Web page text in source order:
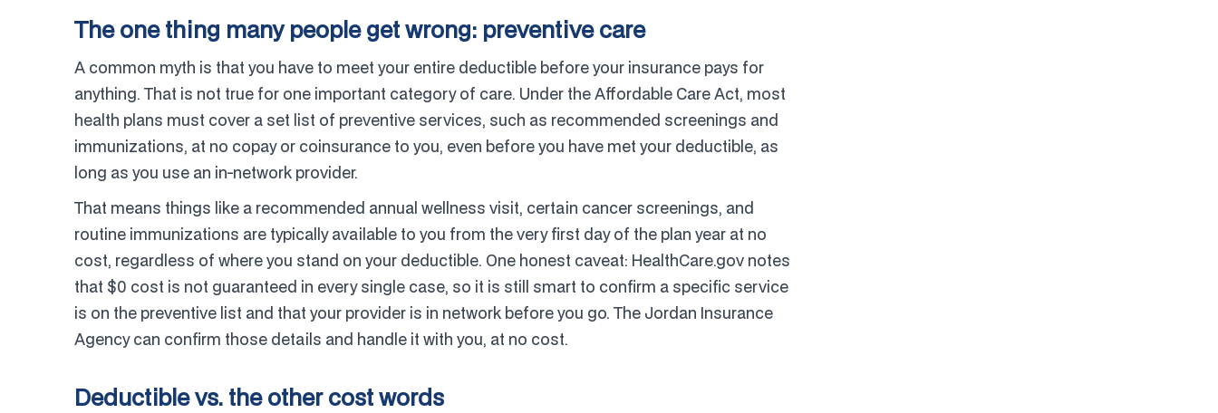
The one thing many people get wrong: preventive care
A common myth is that you have to meet your entire deductible before your insurance pays for
anything. That is not true for one important category of care. Under the Affordable Care Act, most
health plans must cover a set list of preventive services, such as recommended screenings and
immunizations, at no copay or coinsurance to you, even before you have met your deductible, as
long as you use an in-network provider.
That means things like a recommended annual wellness visit, certain cancer screenings, and
routine immunizations are typically available to you from the very first day of the plan year at no
cost, regardless of where you stand on your deductible. One honest caveat: HealthCare.gov notes
that $0 cost is not guaranteed in every single case, so it is still smart to confirm a specific service
is on the preventive list and that your provider is in network before you go. The Jordan Insurance
Agency can confirm those details and handle it with you, at no cost.
Deductible vs. the other cost words